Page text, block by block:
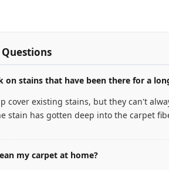
on stains that have been there for a
cover existing stains, but they can't
stain has gotten deep into the carpet
my carpet at home?